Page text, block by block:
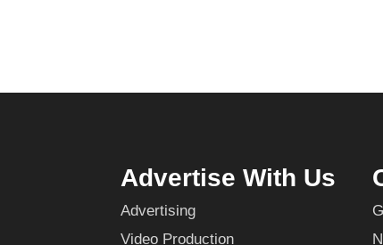
Advertise With Us
Advertising
Video Production